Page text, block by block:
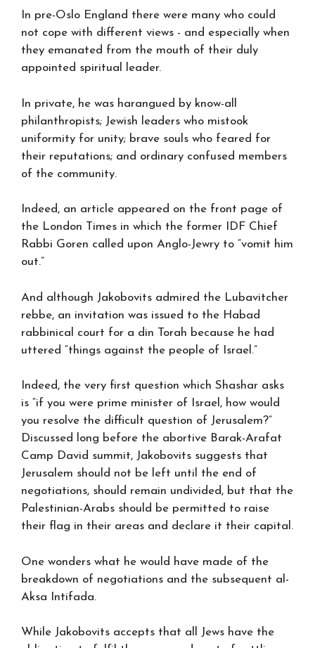
In pre-Oslo England there were many who could
not cope with different views - and especially when
they emanated from the mouth of their duly
appointed spiritual leader.
In private, he was harangued by know-all
philanthropists; Jewish leaders who mistook
uniformity for unity; brave souls who feared for
their reputations; and ordinary confused members
of the community.
Indeed, an article appeared on the front page of
the London Times in which the former IDF Chief
Rabbi Goren called upon Anglo-Jewry to “vomit him
out.”
And although Jakobovits admired the Lubavitcher
rebbe, an invitation was issued to the Habad
rabbinical court for a din Torah because he had
uttered “things against the people of Israel.”
Indeed, the very first question which Shashar asks
is “if you were prime minister of Israel, how would
you resolve the difficult question of Jerusalem?”
Discussed long before the abortive Barak-Arafat
Camp David summit, Jakobovits suggests that
Jerusalem should not be left until the end of
negotiations, should remain undivided, but that the
Palestinian-Arabs should be permitted to raise
their flag in their areas and declare it their capital.
One wonders what he would have made of the
breakdown of negotiations and the subsequent al-
Aksa Intifada.
While Jakobovits accepts that all Jews have the